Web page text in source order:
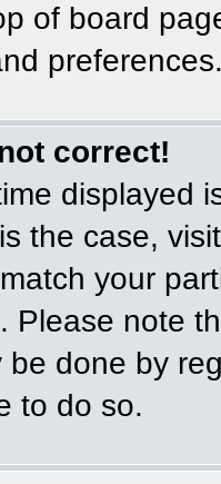
of board
correct!
displayed
the case,
your
Please note
done by
to do so.